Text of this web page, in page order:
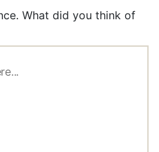
What did you think of